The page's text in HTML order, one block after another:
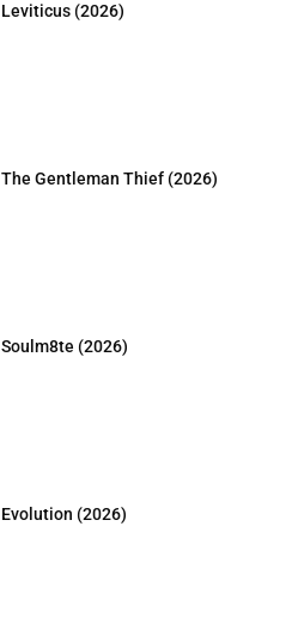
Leviticus (2026)
The Gentleman Thief (2026)
Soulm8te (2026)
Evolution (2026)